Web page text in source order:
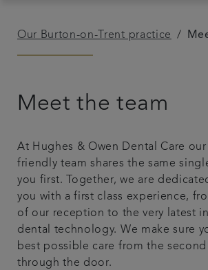
Our Swadlincote practice
Our Burton-on-Trent practice
Treatments
Articles
Get in touch
Our Burton-on-Trent practice
Meet the team
At Hughes & Owen Dental Care
friendly team shares the same
you first. Together, we are
you with a first class experience,
of our reception to the very latest
dental technology. We make sure
best possible care from the second
through the door.